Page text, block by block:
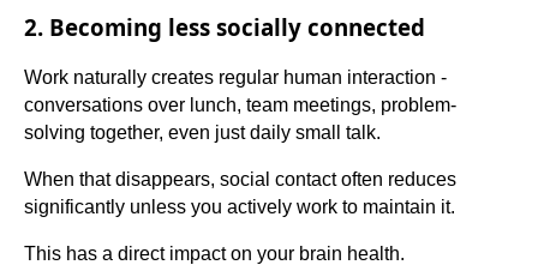
2. Becoming less socially connected
Work naturally creates regular human interaction -
conversations over lunch, team meetings, problem-
solving together, even just daily small talk.
When that disappears, social contact often reduces
significantly unless you actively work to maintain it.
This has a direct impact on your brain health.